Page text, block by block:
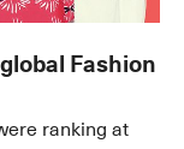
Fashion
ranking at